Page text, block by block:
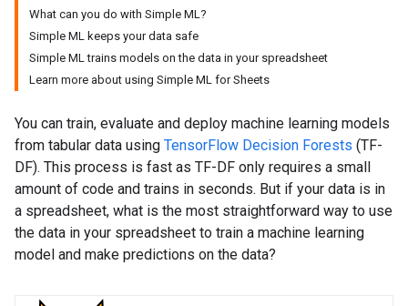
What can you do with Simple ML?
Simple ML keeps your data safe
Simple ML trains models on the data in your spreadsheet
Learn more about using Simple ML for Sheets
You can train, evaluate and deploy machine learning models
from tabular data using TensorFlow Decision Forests (TF-
DF). This process is fast as TF-DF only requires a small
amount of code and trains in seconds. But if your data is in
a spreadsheet, what is the most straightforward way to use
the data in your spreadsheet to train a machine learning
model and make predictions on the data?